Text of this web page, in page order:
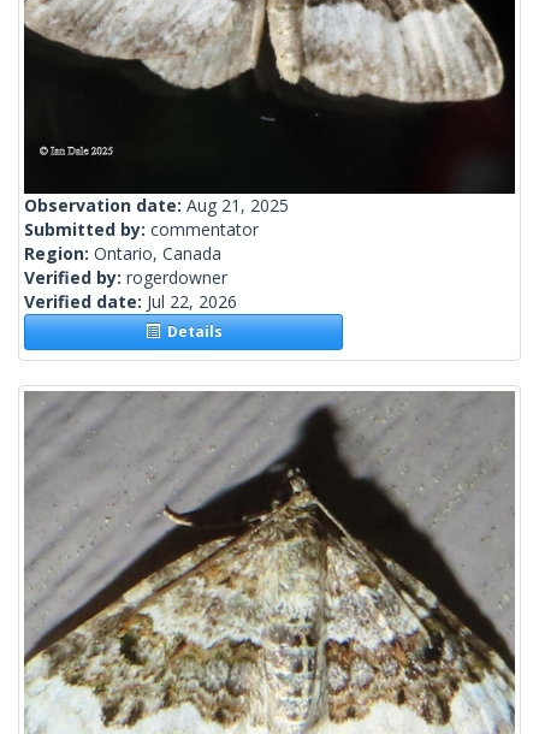
Observation date: Aug 21, 2025
Submitted by: commentator
Region: Ontario, Canada
Verified by: rogerdowner
Verified date: Jul 22, 2026
Details